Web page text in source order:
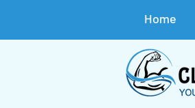
Home